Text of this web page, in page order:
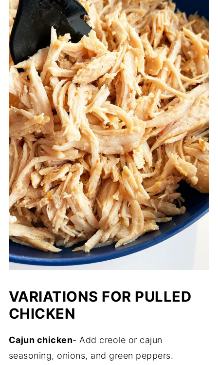
VARIATIONS FOR PULLED
CHICKEN
Cajun chicken- Add creole or cajun
seasoning, onions, and green peppers.